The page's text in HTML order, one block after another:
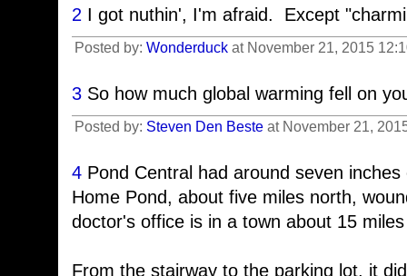
2 I got nuthin', I'm afraid. Except
Posted by: Wonderduck at November 21, 2015
3 So how much global warming fell on
Posted by: Steven Den Beste at November 21,
4 Pond Central had around seven
Home Pond, about five miles north,
doctor's office is in a town about 15
From the stairway to the parking lot, it